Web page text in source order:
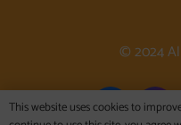
© 2024
This website uses cookies to